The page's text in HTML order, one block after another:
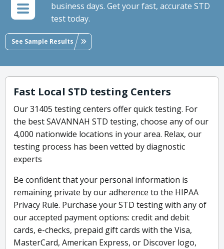
business days. Get your fast, accurate STD
test today.
See Sample Results
Fast Local STD testing Centers
Our 31405 testing centers offer quick testing. For
the best SAVANNAH STD testing, choose any of our
4,000 nationwide locations in your area. Relax, our
testing process has been vetted by diagnostic
experts
Be confident that your personal information is
remaining private by our adherence to the HIPAA
Privacy Rule. Purchase your STD testing with any of
our accepted payment options: credit and debit
cards, e-checks, prepaid gift cards with the Visa,
MasterCard, American Express, or Discover logo,